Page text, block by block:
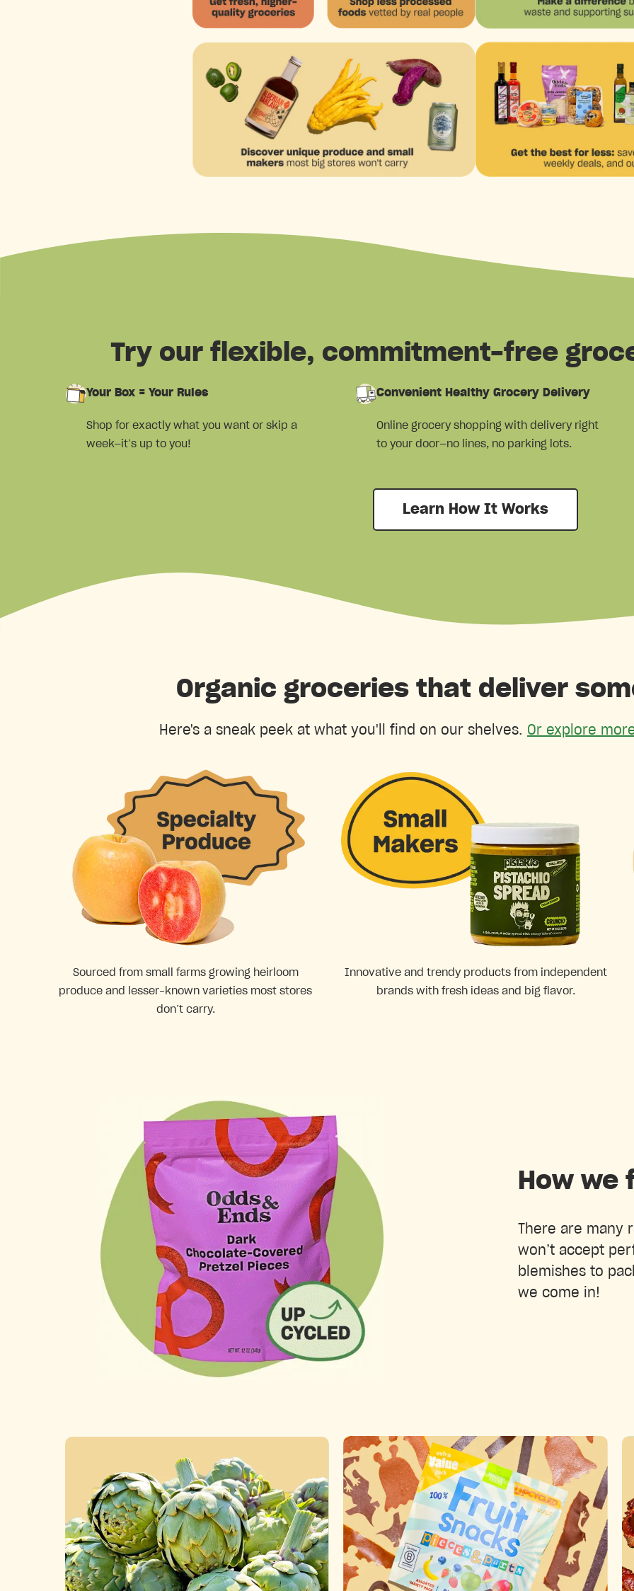
Try our flexible, commitment-free
Your Box = Your Rules
Shop for exactly what you want or skip a
week—it’s up to you!
Convenient Healthy Grocery Delivery
Online grocery shopping with delivery right
to your door—no lines, no parking lots.
Learn How It Works
Organic groceries that deliver
Here's a sneak peek at what you'll find on our shelves. Or explore
Sourced from small farms growing heirloom
produce and lesser-known varieties most stores
don’t carry.
Innovative and trendy products from independent
brands with fresh ideas and big flavor.
How
There are many
won’t accept
blemishes to
we come in!